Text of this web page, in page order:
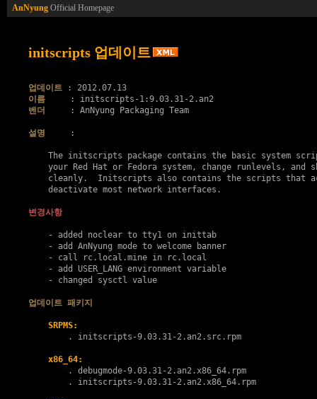
AnNyung Official Homepage
initscripts 업데이트
업데이트
이름
벤더
     : AnNyung Packaging Team
설명
     :
The initscripts package contains the basic system
your Red Hat or Fedora system, change runlevels, and
cleanly.  Initscripts also contains the scripts that
    deactivate most network interfaces.
변경사항
    - added noclear to tty1 on inittab
    - add AnNyung mode to welcome banner
    - call rc.local.mine in rc.local
    - add USER_LANG environment variable
    - changed sysctl value
업데이트 패키지
SRPMS:
        .
initscripts-9.03.31-2.an2.src.rpm
x86_64:
        .
debugmode-9.03.31-2.an2.x86_64.rpm
        .
initscripts-9.03.31-2.an2.x86_64.rpm